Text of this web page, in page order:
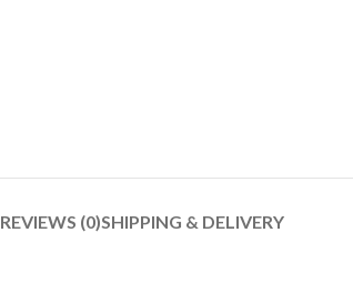
REVIEWS (0)SHIPPING & DELIVERY